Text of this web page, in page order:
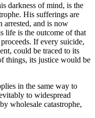
darkness of mind, is the
His sufferings are
arrested, and is now
life is the outcome of that
If every suicide,
could be traced to its
things, its justice would be
in the same way to
to widespread
wholesale catastrophe,